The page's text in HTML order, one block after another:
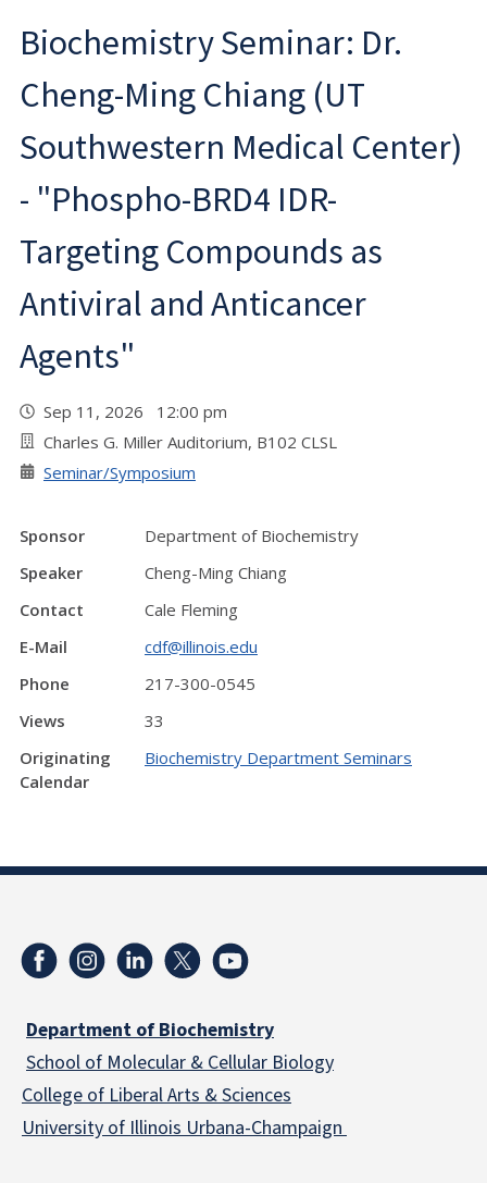
Biochemistry Seminar: Dr.
Cheng-Ming Chiang (UT
Southwestern Medical Center)
- "Phospho-BRD4 IDR-
Targeting Compounds as
Antiviral and Anticancer
Agents"
Sep 11, 2026 12:00 pm
Charles G. Miller Auditorium, B102 CLSL
Seminar/Symposium
Sponsor
Department of Biochemistry
Speaker
Cheng-Ming Chiang
Contact
Cale Fleming
E-Mail
cdf@illinois.edu
Phone
217-300-0545
Views
33
Originating
Calendar
Biochemistry Department Seminars
Department of Biochemistry
School of Molecular & CellularBiology
College of Liberal Arts & Sciences
University of Illinois Urbana-Champaign